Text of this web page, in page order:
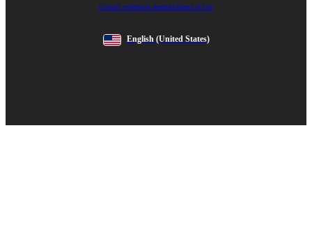
Contact usWebsite feedbackTerms of Use
English (United States)